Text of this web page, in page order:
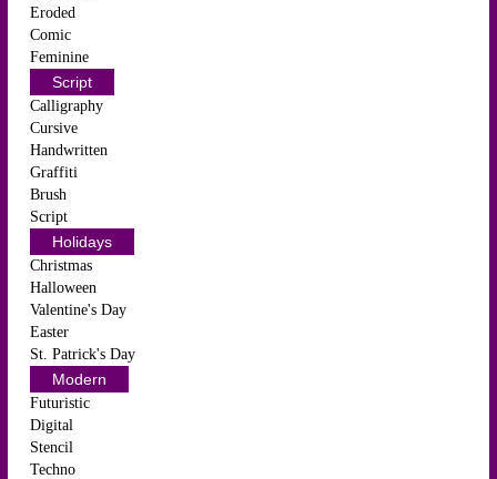
Eroded
Comic
Feminine
Script
Calligraphy
Cursive
Handwritten
Graffiti
Brush
Script
Holidays
Christmas
Halloween
Valentine's Day
Easter
St. Patrick's Day
Modern
Futuristic
Digital
Stencil
Techno